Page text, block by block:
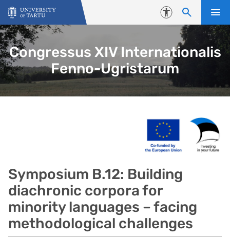
Skip to content
Accessibility
Congressus XIV Internationalis
Fenno-Ugristarum
Symposium B.12: Building
diachronic corpora for
minority languages – facing
methodological challenges